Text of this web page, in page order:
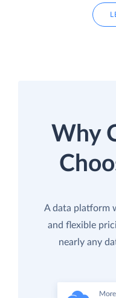
Why
A data platform
and flexible
nearly any